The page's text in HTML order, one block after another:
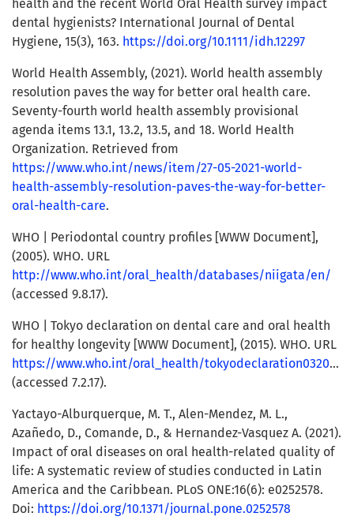
health and the recent World Oral Health survey impact
dental hygienists? International Journal of Dental
Hygiene, 15(3), 163. https://doi.org/10.1111/idh.12297
World Health Assembly, (2021). World health assembly
resolution paves the way for better oral health care.
Seventy-fourth world health assembly provisional
agenda items 13.1, 13.2, 13.5, and 18. World Health
Organization. Retrieved from
https://www.who.int/news/item/27-05-2021-world-
health-assembly-resolution-paves-the-way-for-better-
oral-health-care.
WHO | Periodontal country profiles [WWW Document],
(2005). WHO. URL
http://www.who.int/oral_health/databases/niigata/en/
(accessed 9.8.17).
WHO | Tokyo declaration on dental care and oral health
for healthy longevity [WWW Document], (2015). WHO. URL
https://www.who.int/oral_health/tokyodeclaration032015/en/
(accessed 7.2.17).
Yactayo-Alburquerque, M. T., Alen-Mendez, M. L.,
Azañedo, D., Comande, D., & Hernandez-Vasquez A. (2021).
Impact of oral diseases on oral health-related quality of
life: A systematic review of studies conducted in Latin
America and the Caribbean. PLoS ONE:16(6): e0252578.
Doi: https://doi.org/10.1371/journal.pone.0252578